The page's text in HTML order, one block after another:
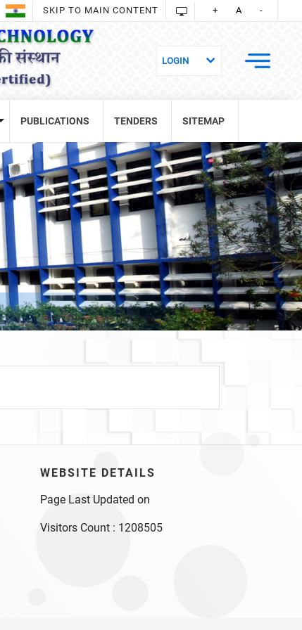
SKIP TO MAIN CONTENT + A -
PUBLICATIONS TENDERS SITEMAP
WEBSITE DETAILS
Page Last Updated on
Visitors Count : 1208505